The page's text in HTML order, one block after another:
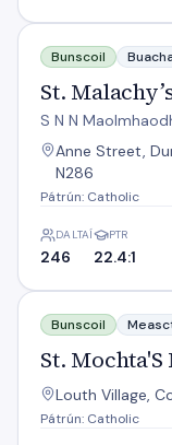
St. Malachy’s Boys'
Bunscoil
St.
S N N
Anne Street,
N286
Pátrún: Catholic
DALTAÍ
246
PTR
22.4:1
St. Mochta'S
Bunscoil
St.
Louth Village,
Pátrún: Catholic